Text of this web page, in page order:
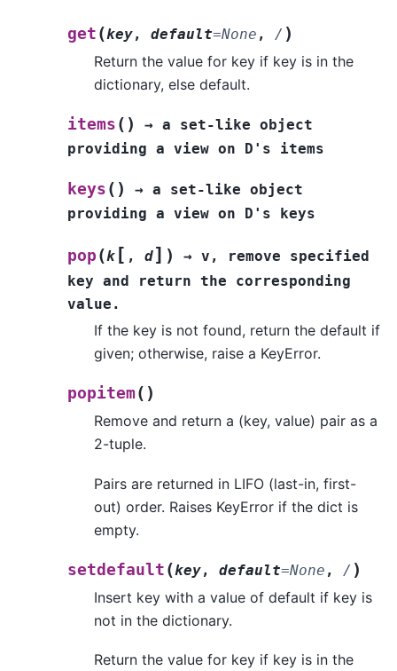
get (key, default=None , / )
Return the value for key if key is in the
dictionary, else default.
items ( ) → a set-like object
providing a view on D's items
keys ( ) → a set-like object
providing a view on D's keys
pop (k [ , d] ) → v, remove
specified
key and return the
corresponding
value.
If the key is not found, return the default if
given; otherwise, raise a KeyError.
popitem( )
Remove and return a (key, value) pair as a
2-tuple.
Pairs are returned in LIFO (last-in, first-
out) order. Raises KeyError if the dict is
empty.
setdefault (key, default=None , / )
Insert key with a value of default if key is
not in the dictionary.
Return the value for key if key is in the